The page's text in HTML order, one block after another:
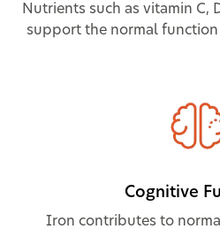
Nutrients such as vitamin C,
support the normal
Cognitive
Iron contributes to